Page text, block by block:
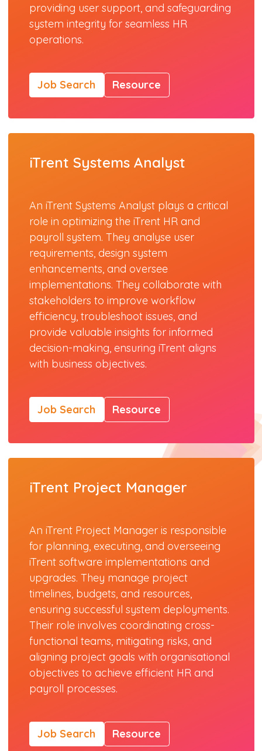
providing user support, and safeguarding
system integrity for seamless HR
operations.
Job Search Resource
iTrent Systems Analyst
An iTrent Systems Analyst plays a critical
role in optimizing the iTrent HR and
payroll system. They analyse user
requirements, design system
enhancements, and oversee
implementations. They collaborate with
stakeholders to improve workflow
efficiency, troubleshoot issues, and
provide valuable insights for informed
decision-making, ensuring iTrent aligns
with business objectives.
Job Search Resource
iTrent Project Manager
An iTrent Project Manager is responsible
for planning, executing, and overseeing
iTrent software implementations and
upgrades. They manage project
timelines, budgets, and resources,
ensuring successful system deployments.
Their role involves coordinating cross-
functional teams, mitigating risks, and
aligning project goals with organisational
objectives to achieve efficient HR and
payroll processes.
Job Search Resource